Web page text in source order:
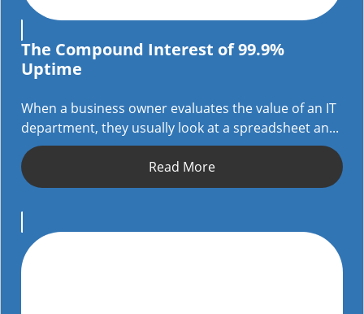
The Compound Interest of 99.9%
Uptime
When a business owner evaluates the value of an IT
department, they usually look at a spreadsheet an...
Read More